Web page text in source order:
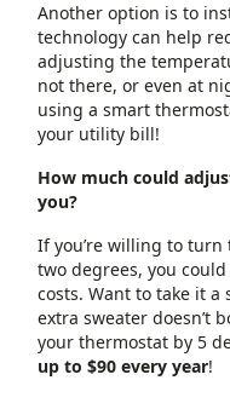
Another option is to
technology can help
adjusting the
not there, or even at
using a smart
your utility bill!
How much could
you?
If you’re willing to
two degrees, you
costs. Want to take it
extra sweater doesn’t
your thermostat by 5
up to $90 every year!